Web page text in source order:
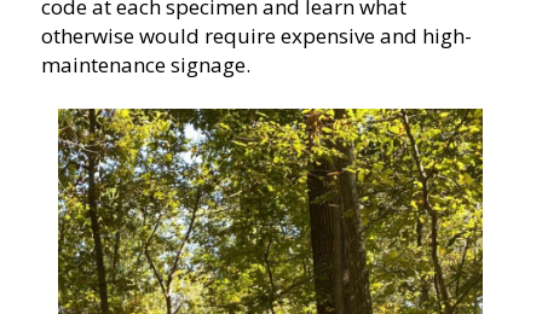
code at each specimen and learn what
otherwise would require expensive and high-
maintenance signage.